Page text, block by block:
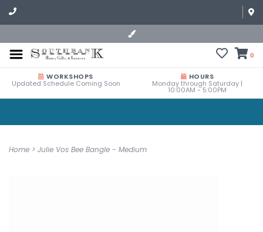
0
WORKSHOPS
Updated Schedule Coming Soon
HOURS
Monday through Saturday |
10:00AM - 5:00PM
Home > Julie Vos Bee Bangle - Medium